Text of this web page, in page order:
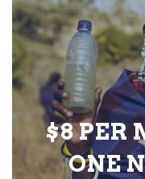
$8 PER
ONE